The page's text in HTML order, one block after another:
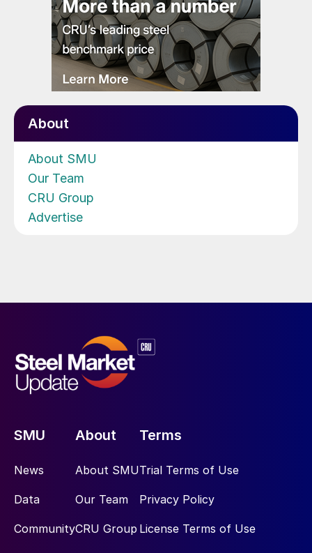
About
About SMU
Our Team
CRU Group
Advertise
SMU
News
Data
Community
About
About SMU
Our Team
CRU Group
Terms
Trial Terms of Use
Privacy Policy
License Terms of Use